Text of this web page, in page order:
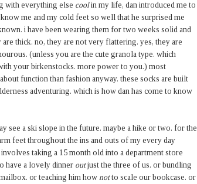
with everything else coolin my life, dan introduced me to
me and my cold feet so well that he surprised me
i have been wearing them for two weeks solid and
thick. no, they are not very flattering. yes, they are
(unless you are the cute granola type. which
your birkenstocks. more power to you.) most
function than fashion anyway. these socks are built
adventuring. which is how dan has come to know
see a ski slope in the future. maybe a hike or two. for the
feet throughout the ins and outs of my every day
taking a 15 month old into a department store
have a lovely dinner outjust the three of us. or bundling
or teaching him how notto scale our bookcase. or